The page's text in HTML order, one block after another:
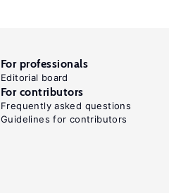
For professionals
Editorial board
For contributors
Frequently asked questions
Guidelines for contributors